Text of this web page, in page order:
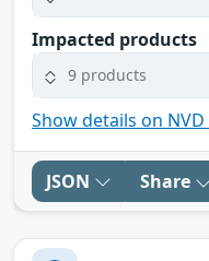
Impacted products
9 products
Show details on
JSON Share